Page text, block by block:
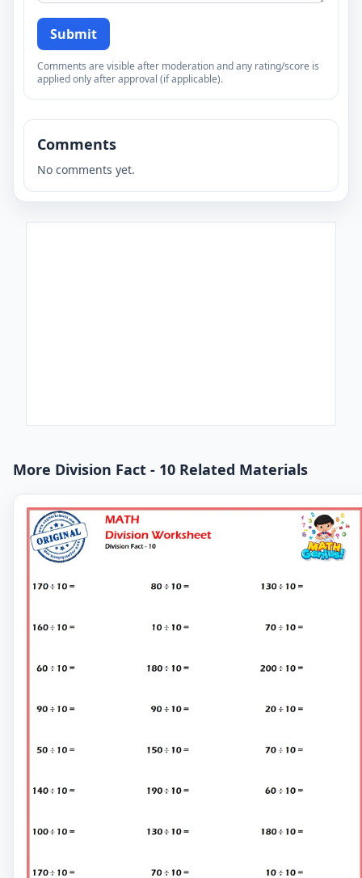
Submit
Comments are visible after moderation and any rating/score is
applied only after approval (if applicable).
Comments
No comments yet.
More Division Fact - 10 Related Materials